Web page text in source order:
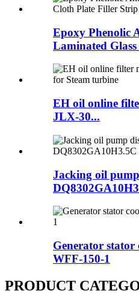
Epoxy Phenolic
Laminated
EH oil online
JLX-30...
Jacking oil
Generator
WFF-150-1
PRODUCT